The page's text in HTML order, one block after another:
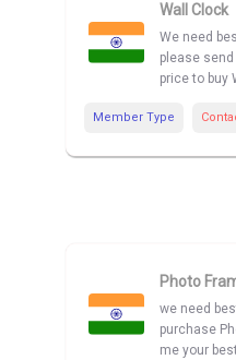
Wall Clock
We need
please
price to buy
Member Type
Photo
we need
purchase
me your